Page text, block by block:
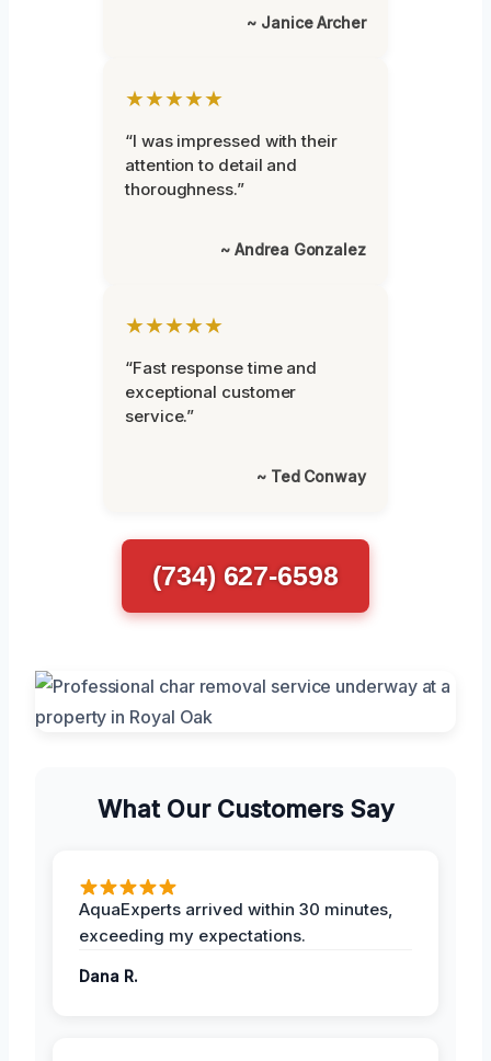
~ Janice Archer
★★★★★
“I was impressed with their
attention to detail and
thoroughness.”
~ Andrea Gonzalez
★★★★★
“Fast response time and
exceptional customer
service.”
~ Ted Conway
(734) 627-6598
What Our Customers Say
AquaExperts arrived within 30 minutes,
exceeding my expectations.
Dana R.